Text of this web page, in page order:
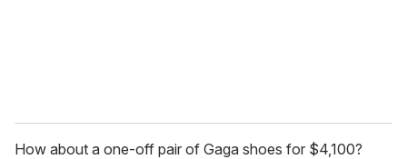
How about a one-off pair of Gaga shoes for $4,100?